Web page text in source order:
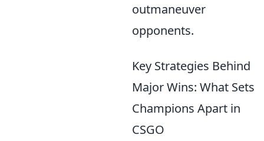
outmaneuver
opponents.
Key Strategies Behind
Major Wins: What Sets
Champions Apart in
CSGO